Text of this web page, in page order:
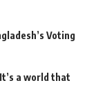
Voting
a world that